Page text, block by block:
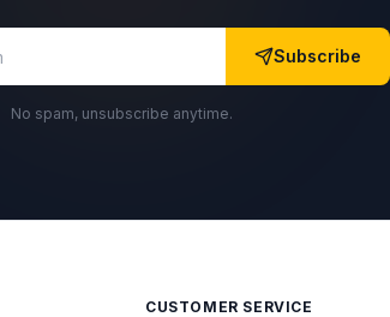
Subscribe
No spam, unsubscribe anytime.
CUSTOMER SERVICE